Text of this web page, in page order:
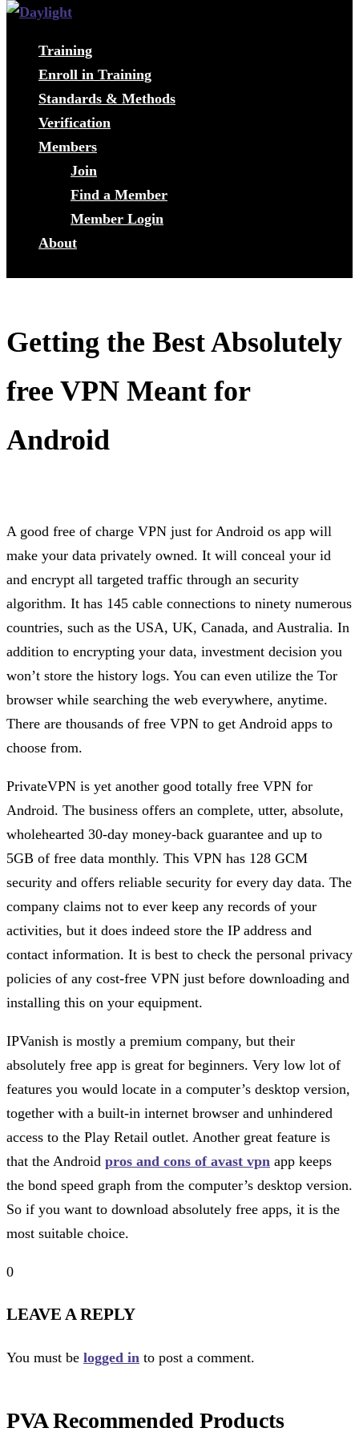
Training
Enroll in Training
Standards & Methods
Verification
Members
Join
Find a Member
Member Login
About
Getting the Best Absolutely
free VPN Meant for
Android
A good free of charge VPN just for Android os app will
make your data privately owned. It will conceal your id
and encrypt all targeted traffic through an security
algorithm. It has 145 cable connections to ninety numerous
countries, such as the USA, UK, Canada, and Australia. In
addition to encrypting your data, investment decision you
won’t store the history logs. You can even utilize the Tor
browser while searching the web everywhere, anytime.
There are thousands of free VPN to get Android apps to
choose from.
PrivateVPN is yet another good totally free VPN for
Android. The business offers an complete, utter, absolute,
wholehearted 30-day money-back guarantee and up to
5GB of free data monthly. This VPN has 128 GCM
security and offers reliable security for every day data. The
company claims not to ever keep any records of your
activities, but it does indeed store the IP address and
contact information. It is best to check the personal privacy
policies of any cost-free VPN just before downloading and
installing this on your equipment.
IPVanish is mostly a premium company, but their
absolutely free app is great for beginners. Very low lot of
features you would locate in a computer’s desktop version,
together with a built-in internet browser and unhindered
access to the Play Retail outlet. Another great feature is
that the Android pros and cons of avast vpn app keeps
the bond speed graph from the computer’s desktop version.
So if you want to download absolutely free apps, it is the
most suitable choice.
0
LEAVE A REPLY
You must be logged in to post a comment.
PVA Recommended Products